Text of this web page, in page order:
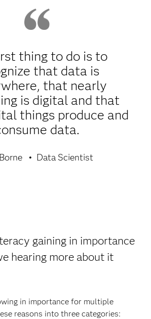
thing to do is to
that data is
that nearly
is digital and that
things produce and
data.
Data Scientist
gaining in importance
hearing more about it
in importance for multiple
reasons into three categories: